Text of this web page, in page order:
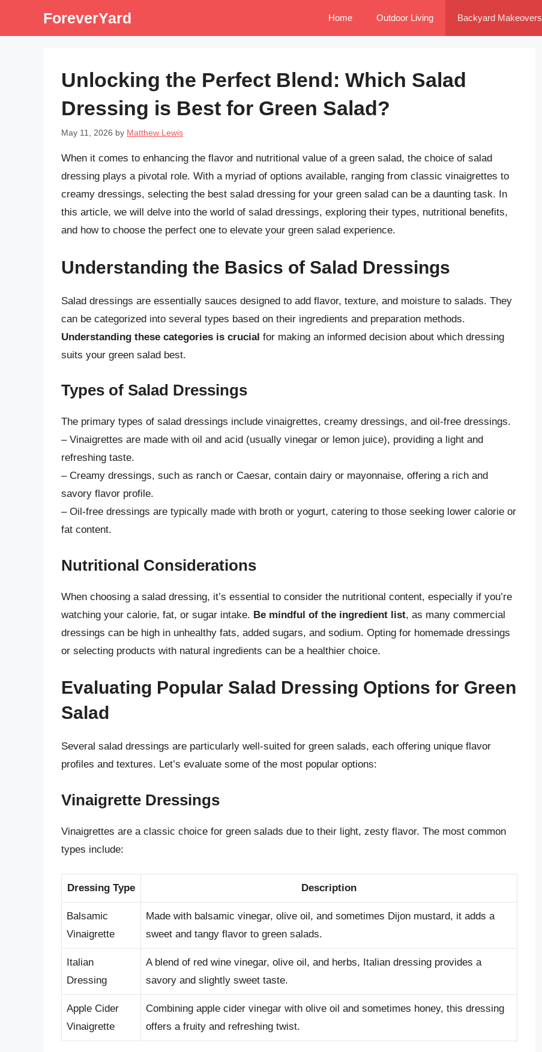
ForeverYard Home Outdoor Living Backyard Makeovers
Unlocking the Perfect Blend: Which Salad
Dressing is Best for Green Salad?
May 11, 2026 by Matthew Lewis
When it comes to enhancing the flavor and nutritional value of a green salad, the choice of salad
dressing plays a pivotal role. With a myriad of options available, ranging from classic vinaigrettes to
creamy dressings, selecting the best salad dressing for your green salad can be a daunting task. In
this article, we will delve into the world of salad dressings, exploring their types, nutritional benefits,
and how to choose the perfect one to elevate your green salad experience.
Understanding the Basics of Salad Dressings
Salad dressings are essentially sauces designed to add flavor, texture, and moisture to salads. They
can be categorized into several types based on their ingredients and preparation methods.
Understanding these categories is crucial for making an informed decision about which dressing
suits your green salad best.
Types of Salad Dressings
The primary types of salad dressings include vinaigrettes, creamy dressings, and oil-free dressings.
– Vinaigrettes are made with oil and acid (usually vinegar or lemon juice), providing a light and
refreshing taste.
– Creamy dressings, such as ranch or Caesar, contain dairy or mayonnaise, offering a rich and
savory flavor profile.
– Oil-free dressings are typically made with broth or yogurt, catering to those seeking lower calorie or
fat content.
Nutritional Considerations
When choosing a salad dressing, it’s essential to consider the nutritional content, especially if you’re
watching your calorie, fat, or sugar intake. Be mindful of the ingredient list, as many commercial
dressings can be high in unhealthy fats, added sugars, and sodium. Opting for homemade dressings
or selecting products with natural ingredients can be a healthier choice.
Evaluating Popular Salad Dressing Options for Green
Salad
Several salad dressings are particularly well-suited for green salads, each offering unique flavor
profiles and textures. Let’s evaluate some of the most popular options:
Vinaigrette Dressings
Vinaigrettes are a classic choice for green salads due to their light, zesty flavor. The most common
types include:
Dressing Type Description
Balsamic
Vinaigrette
Made with balsamic vinegar, olive oil, and sometimes Dijon mustard, it adds a
sweet and tangy flavor to green salads.
Italian
Dressing
A blend of red wine vinegar, olive oil, and herbs, Italian dressing provides a
savory and slightly sweet taste.
Apple Cider
Vinaigrette
Combining apple cider vinegar with olive oil and sometimes honey, this dressing
offers a fruity and refreshing twist.